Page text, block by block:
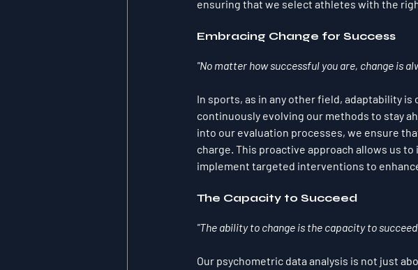
ensuring that we select athletes with the
Embracing Change for Success
"No matter how successful you are, change is
In sports, as in any other field, adaptability
continuously evolving our methods to stay
into our evaluation processes, we ensure
charge. This proactive approach allows us
implement targeted interventions to
The Capacity to Succeed
"The ability to change is the capacity to
Our psychometric data analysis is not just